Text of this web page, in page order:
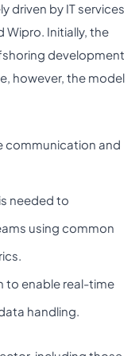
driven by IT services
Wipro. Initially, the
development
however, the model
communication and
needed to
using common
to enable real-time
handling.